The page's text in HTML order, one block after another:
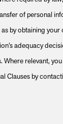
of personal
by obtaining your
adequacy
Where relevant,
Clauses by